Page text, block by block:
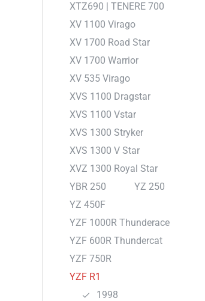
XTZ690 | TENERE 700
XV 1100 Virago
XV 1700 Road Star
XV 1700 Warrior
XV 535 Virago
XVS 1100 Dragstar
XVS 1100 Vstar
XVS 1300 Stryker
XVS 1300 V Star
XVZ 1300 Royal Star
YBR 250
YZ 250
YZ 450F
YZF 1000R Thunderace
YZF 600R Thundercat
YZF 750R
YZF R1
1998